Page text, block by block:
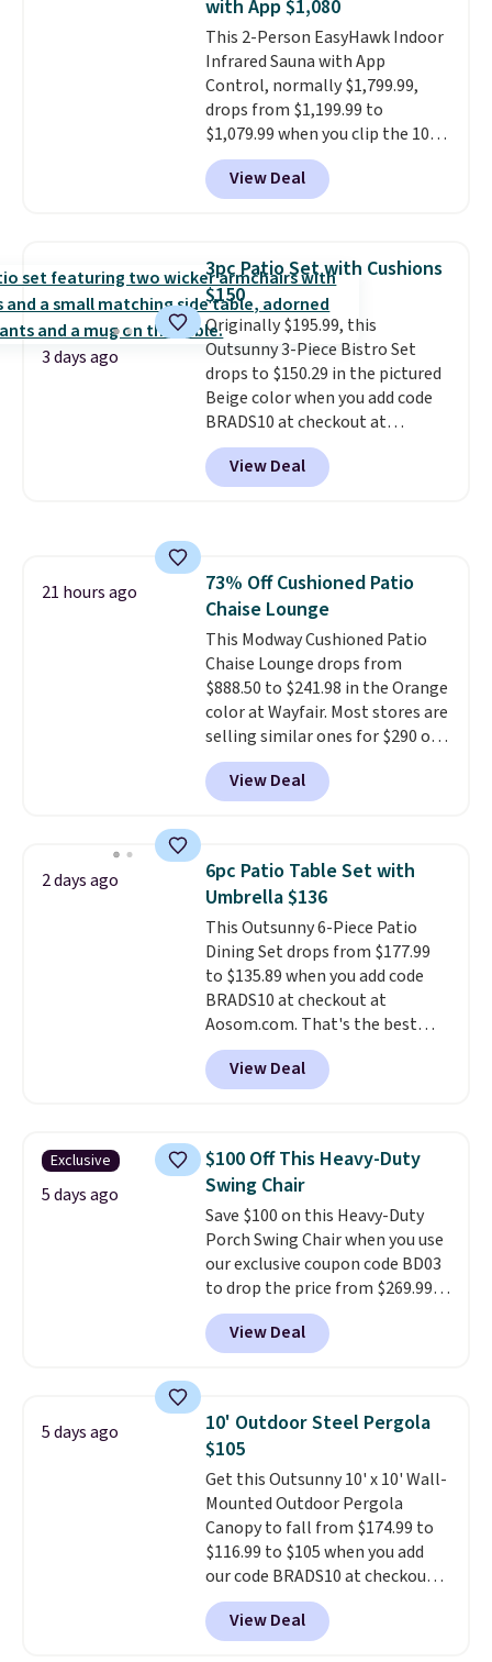
all weather use, and they stack
neatly when you need to save
space or store them for winter.
Normally five-piece sets like
this go for over $200 elsewhere
online.
with App $1,080
This 2-Person EasyHawk Indoor
Infrared Sauna with App
Control, normally $1,799.99,
drops from $1,199.99 to
$1,079.99 when you clip the 10%
off coupon before adding it to
your cart at Wayfair. Plus
shipping is free. That's the first
sauna priced below $1,100 and
no other store has it for less.
Home saunas used to feel like
a luxury reserved for spas and
high-end gyms, but more
affordable infrared models
with smart features, like this
featured sauna, have made
them a realistic upgrade.
sauna runs on a 1500-watt
You can control temperature,
lighting, and audio through the
companion app or the built-in
LCD panel. Even better, it comes
with Bluetooth so you can
stream music or your favorite
podcast while you unwind.
Editor's tip: Sign up for $29 for a
full year of Wayfair Rewards. and
you'll score 5% back on all
View Deal
3 days ago
3pc Patio Set with Cushions
$150
Originally $195.99, this
Outsunny 3-Piece Bistro Set
drops to $150.29 in the pictured
Beige color when you add code
BRADS10 at checkout at
Aosom.com. Shipping is also
free. You'd spend closer to $180
for this same Outsunny bistro
always the case for similar
bistro sets.It's also available in
Beige for slightly more.
View Deal
21 hours ago
73% Off Cushioned Patio
Chaise Lounge
This Modway Cushioned Patio
Chaise Lounge drops from
$888.50 to $241.98 in the Orange
color at Wayfair. Most stores are
selling similar ones for $290 or
more. It's water- and UV-
resistant and has three reclining
positions.It earned an average
950 reviewers. Shipping is free.
View Deal
2 days ago
6pc Patio Table Set with
Umbrella $136
This Outsunny 6-Piece Patio
Dining Set drops from $177.99
to $135.89 when you add code
BRADS10 at checkout at
Aosom.com. That's the best
price anywhere. Other major
stores have this exact Outsunny
set priced for closer to $160 or
matching chairs, a 31.5" table,
and an umbrella.Each chair has
breathable fabric too so you
won't get too hot.Two colors
are available at this price and
one extra Gray color is available
for slightly more.
View Deal
Exclusive
5 days ago
$100 Off This Heavy-Duty
Swing Chair
Save $100 on this Heavy-Duty
Porch Swing Chair when you use
our exclusive coupon code BD03
to drop the price from $269.99
to $169.99 at Pamapic. This is
the lowest price we've seen on
this chair by $10, and most
or more for it. The steel frame is
reinforced with a crossbar and
durable alloy hooks for lasting
stability. It also features a side
table on either side, each with a
built in cupholder, so your drinks
and essentials are always within
reach. Better yet, the seat
height is adjustable to fit your
comfort, and the cushions come
View Deal
5 days ago
10' Outdoor Steel Pergola
$105
Get this Outsunny 10' x 10' Wall-
Mounted Outdoor Pergola
Canopy to fall from $174.99 to
$116.99 to $105 when you add
our code BRADS10 at checkout
at Aosom. Shipping is also free.
It's rare to see a pergola canopy
available in this size for under
View Deal